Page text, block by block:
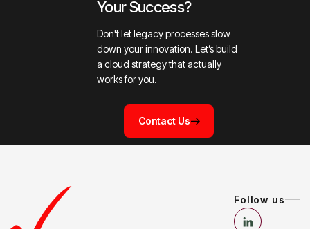
Your Success?
Don't let legacy processes slow
down your innovation. Let’s build
a cloud strategy that actually
works for you.
Contact Us
Follow us